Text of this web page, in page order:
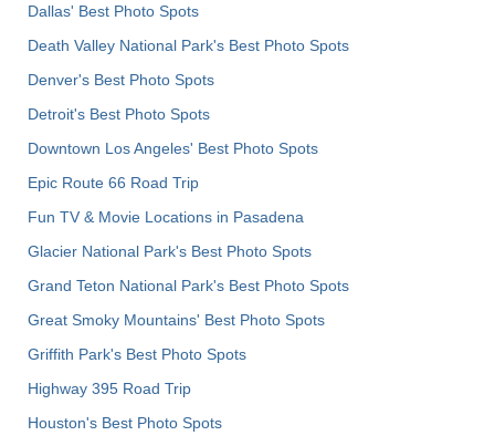
Dallas' Best Photo Spots
Death Valley National Park's Best Photo Spots
Denver's Best Photo Spots
Detroit's Best Photo Spots
Downtown Los Angeles' Best Photo Spots
Epic Route 66 Road Trip
Fun TV & Movie Locations in Pasadena
Glacier National Park's Best Photo Spots
Grand Teton National Park's Best Photo Spots
Great Smoky Mountains' Best Photo Spots
Griffith Park's Best Photo Spots
Highway 395 Road Trip
Houston's Best Photo Spots